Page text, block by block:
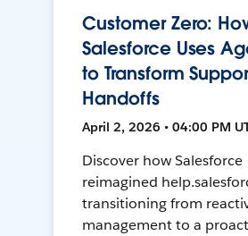
Customer Zero:
Salesforce Uses
to Transform
Handoffs
April 2, 2026 • 04:00 PM
Discover how Salesforce
reimagined
transitioning from
management to a